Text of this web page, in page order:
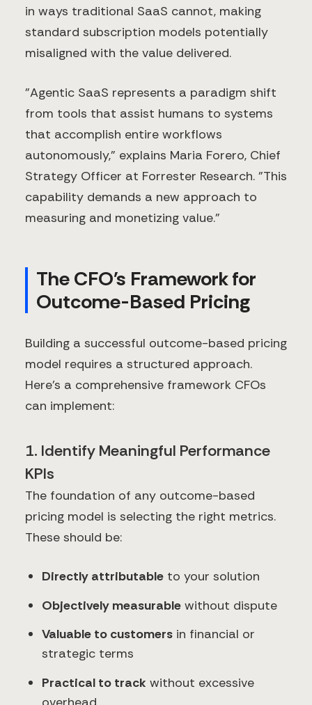
in ways traditional SaaS cannot, making
standard subscription models potentially
misaligned with the value delivered.
"Agentic SaaS represents a paradigm shift
from tools that assist humans to systems
that accomplish entire workflows
autonomously," explains Maria Forero, Chief
Strategy Officer at Forrester Research. "This
capability demands a new approach to
measuring and monetizing value."
The CFO's Framework for
Outcome-Based Pricing
Building a successful outcome-based pricing
model requires a structured approach.
Here's a comprehensive framework CFOs
can implement:
1. Identify Meaningful Performance
KPIs
The foundation of any outcome-based
pricing model is selecting the right metrics.
These should be:
Directly attributable to your solution
Objectively measurable without dispute
Valuable to customers in financial or
strategic terms
Practical to track without excessive